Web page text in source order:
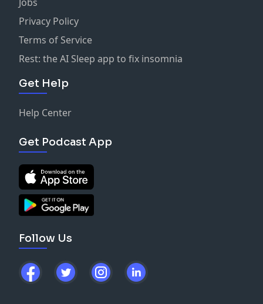
Privacy Policy
Terms of Service
Rest: the AI Sleep app to fix insomnia
Get Help
Help Center
Get Podcast App
Follow Us